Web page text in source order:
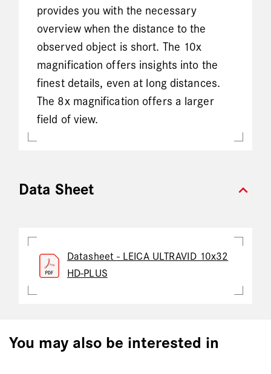
provides you with the necessary
overview when the distance to the
observed object is short. The 10x
magnification offers insights into the
finest details, even at long distances.
The 8x magnification offers a larger
field of view.
expand_more
Data Sheet
Datasheet - LEICA ULTRAVID 10x32
HD-PLUS
You may also be interested in